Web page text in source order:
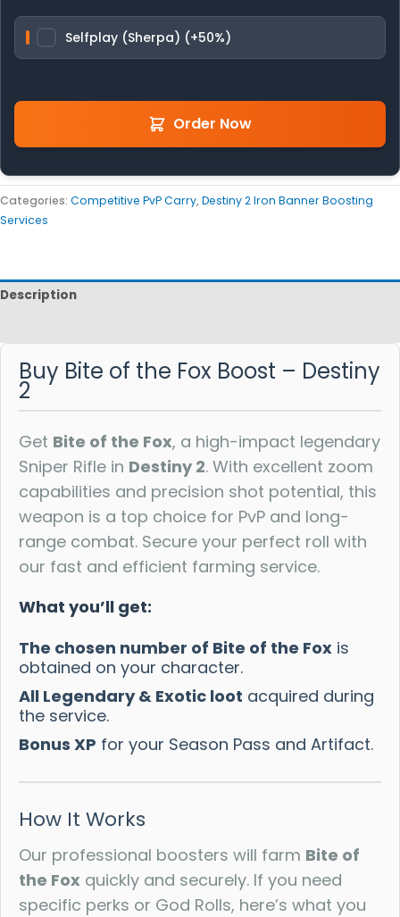
Selfplay (Sherpa) (+50%)
Order Now
Categories: Competitive PvP Carry,Destiny 2 Iron Banner Boosting
Services
Description
Buy Bite of the Fox Boost – Destiny
2
Get Bite of the Fox, a high-impact legendary
Sniper Rifle in Destiny 2. With excellent zoom
capabilities and precision shot potential, this
weapon is a top choice for PvP and long-
range combat. Secure your perfect roll with
our fast and efficient farming service.
What you’ll get:
The chosen number of Bite of the Fox is
obtained on your character.
All Legendary & Exotic loot acquired during
the service.
Bonus XP for your Season Pass and Artifact.
How It Works
Our professional boosters will farm Bite of
the Fox quickly and securely. If you need
specific perks or God Rolls, here’s what you